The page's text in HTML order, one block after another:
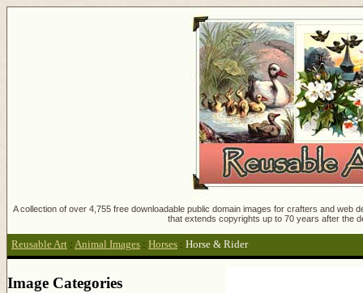
A collection of over 4,755 free downloadable public domain images for crafters and
that extends copyrights up to 70 years after the
Reusable Art : Animal Images : Horses : Horse & Rider
Image Categories